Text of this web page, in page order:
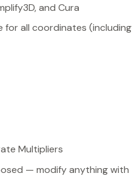
and Cura
for all coordinates (including
Multipliers
— modify anything with